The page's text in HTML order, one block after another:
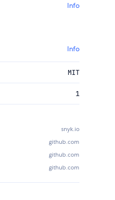
Info
Info
MIT
1
snyk.io
github.com
github.com
github.com